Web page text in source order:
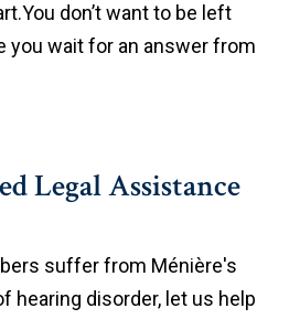
don’t want to be left
you wait for an answer from
Legal Assistance
suffer from Ménière's
hearing disorder, let us help